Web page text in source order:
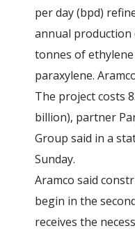
per day (bpd)
annual production
tonnes of
paraxylene.
The project costs
billion), partner
Group said in a
Sunday.
Aramco said
begin in the
receives the